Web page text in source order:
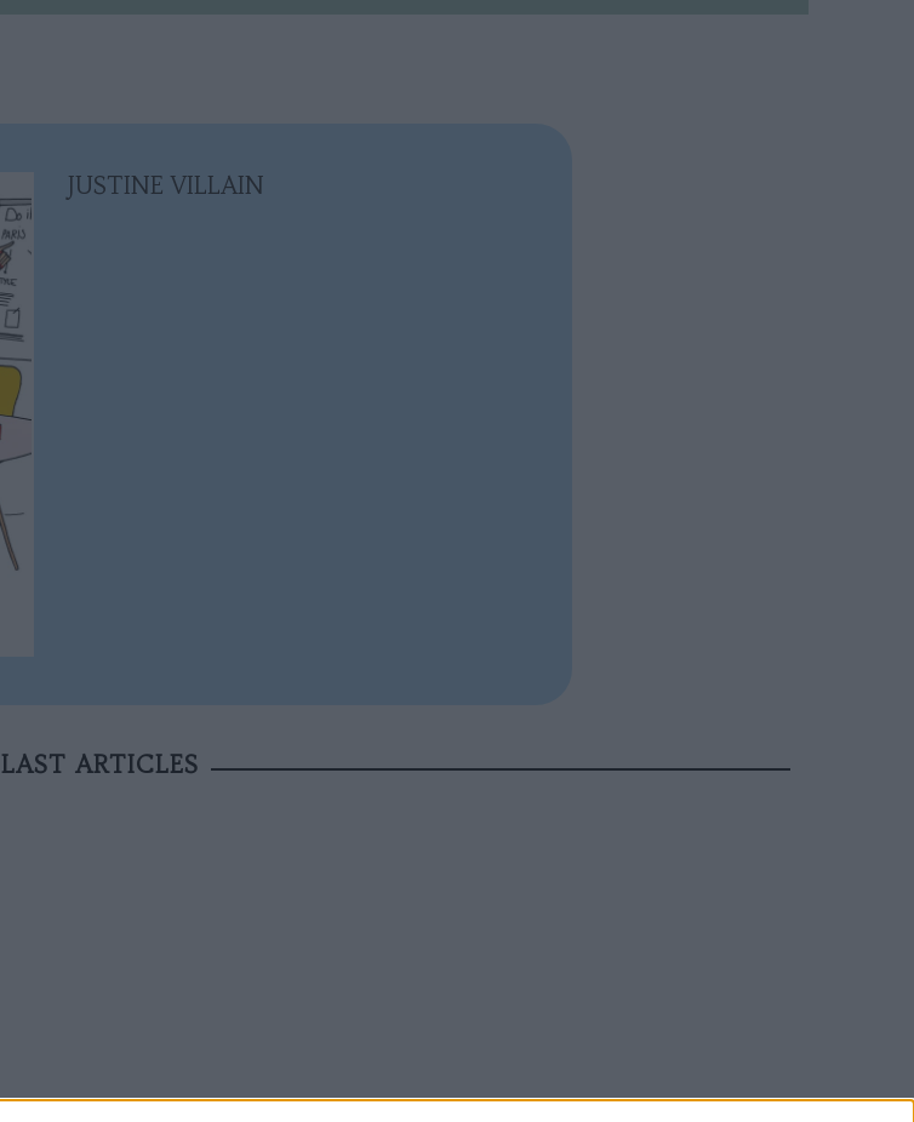
JUSTINE VILLAIN
LAST ARTICLES